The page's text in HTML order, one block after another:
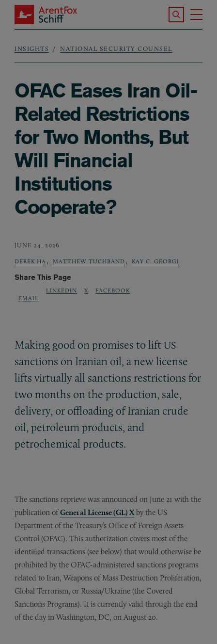
Skip to main content
ArentFox Schiff
Search the
Breadcrumb
INSIGHTS NATIONAL SECURITY COUNSEL
OFAC Eases Iran Oil-
Related Restrictions
for Two Months, But
Will Financial
Institutions
Cooperate?
JUNE 24, 2026
DEREK HA , MATTHEW TUCHBAND , KAY C. GEORGI
Share This Page
EMAIL
LINKEDIN X FACEBOOK
Making good on promises to lift US
sanctions on Iranian oil, a new license
lifts virtually all sanctions restrictions for
two months on the production, sale,
delivery, or offloading of Iranian crude
oil, petroleum products, and
petrochemical products.
The sanctions reprieve was announced on June 21 with the
publication ofGeneral License (GL) X by the US
Department of the Treasury’s Office of Foreign Assets
Control (OFAC). This authorization covers most of the
identified transactions (see below) that would otherwise be
prohibited by the OFAC-administered sanctions programs
related to Iran, Weapons of Mass Destruction Proliferation,
Global Terrorism, or Russia/Ukraine (the Covered
Sanctions Programs). It is currently valid through the end
of the day in Washington, DC, on August 20.